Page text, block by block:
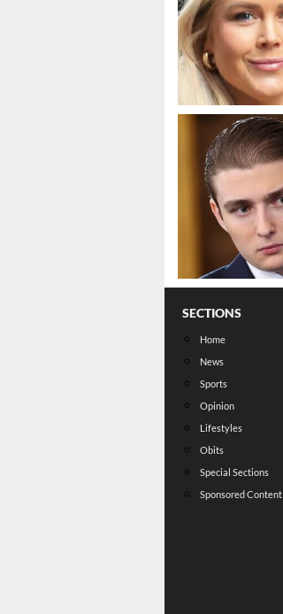
SECTIONS
Home
News
Sports
Opinion
Lifestyles
Obits
Special Sections
Sponsored Content